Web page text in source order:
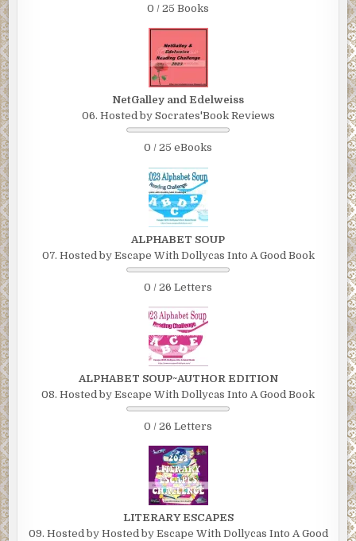
0 / 25 Books
NetGalley and Edelweiss
06. Hosted by Socrates'Book Reviews
0 / 25 eBooks
ALPHABET SOUP
07. Hosted by Escape With Dollycas Into A Good Book
0 / 26 Letters
ALPHABET SOUP~AUTHOR EDITION
08. Hosted by Escape With Dollycas Into A Good Book
0 / 26 Letters
LITERARY ESCAPES
09. Hosted by Hosted by Escape With Dollycas Into A Good